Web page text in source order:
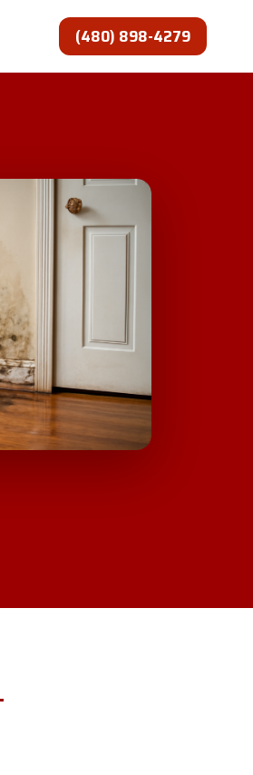
(480) 898-4279